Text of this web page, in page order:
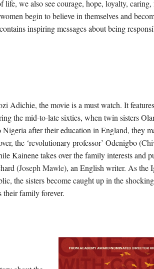
life, we also see courage, hope, loyalty,
begin to believe in themselves and
inspiring messages about being
Adichie, the movie is a must watch. It
the mid-to-late sixties, when twin sisters
Nigeria after their education in England, they
the ‘revolutionary professor’ Odenigbo (
Kainene takes over the family interests and
(Joseph Mawle), an English writer. As the
the sisters become caught up in the
their family forever.